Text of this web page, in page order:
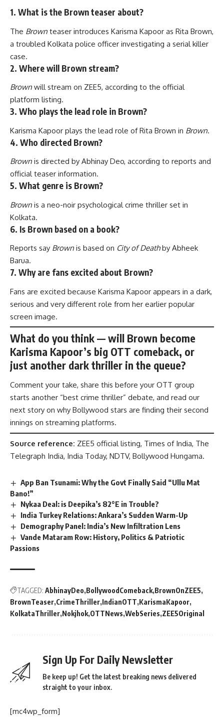
1. What is the Brown teaser about?
The Brown teaser introduces Karisma Kapoor as Rita Brown,
a troubled Kolkata police officer investigating a serial killer
case.
2. Where will Brown stream?
Brown will stream on ZEE5, according to the official
platform listing.
3. Who plays the lead role in Brown?
Karisma Kapoor plays the lead role of Rita Brown in Brown.
4. Who directed Brown?
Brown is directed by Abhinay Deo, according to reports and
official teaser information.
5. What genre is Brown?
Brown is a neo-noir psychological crime thriller set in
Kolkata.
6. Is Brown based on a book?
Reports say Brown is based on City of Deathby Abheek
Barua.
7. Why are fans excited about Brown?
Fans are excited because Karisma Kapoor appears in a dark,
serious and very different role from her earlier popular
screen image.
What do you think — will Brown become
Karisma Kapoor’s big OTT comeback, or
just another dark thriller in the queue?
Comment your take, share this before your OTT group
starts another “best crime thriller” debate, and read our
next story on why Bollywood stars are finding their second
innings on streaming platforms.
Source reference: ZEE5 official listing, Times of India, The
Telegraph India, India Today, NDTV, Bollywood Hungama.
App Ban Tsunami: Why the Govt Finally Said “Ullu Mat
Bano!”
Nykaa Deal: is Deepika’s 82°E in Trouble?
India Turkey Relations: Ankara’s Sudden Warm-Up
Demography Panel: India’s New Infiltration Lens
Vande Mataram Row: History, Politics & Patriotic
Passions
TAGGED: AbhinayDeo BollywoodComeback BrownOnZEE5
BrownTeaser CrimeThriller IndianOTT KarismaKapoor
KolkataThriller Nokjhok OTTNews WebSeries ZEE5Original
Sign Up For Daily Newsletter
Be keep up! Get the latest breaking news delivered
straight to your inbox.
[mc4wp_form]